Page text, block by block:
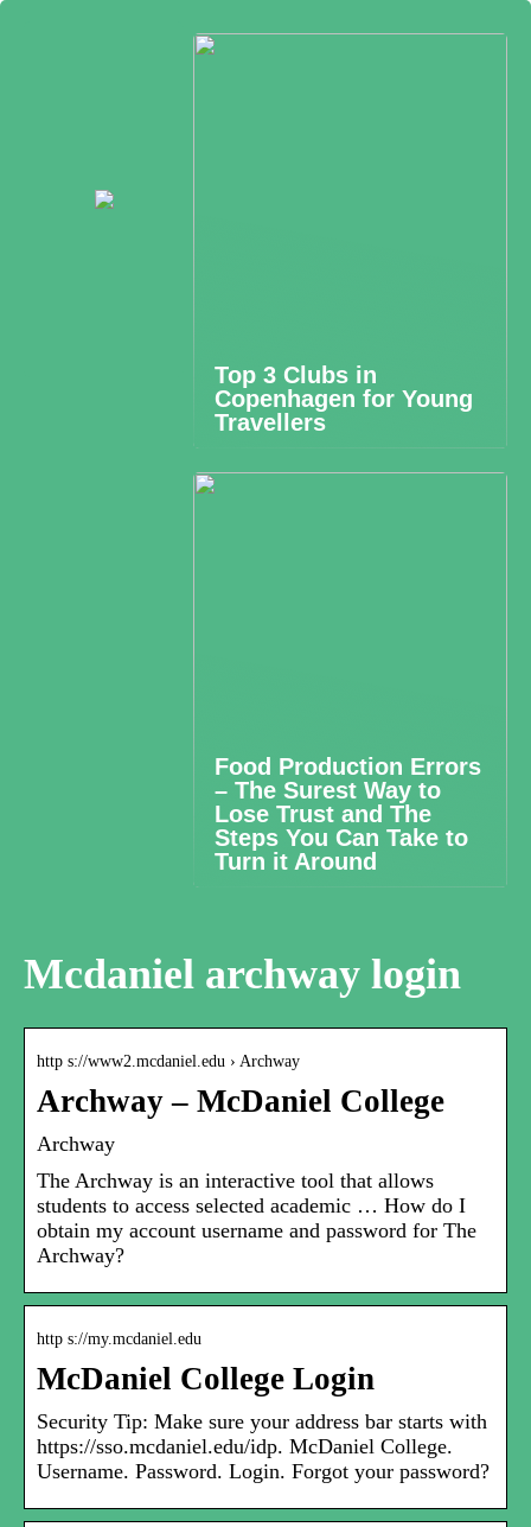
Top 3 Clubs in
Copenhagen for Young
Travellers
Food Production Errors
– The Surest Way to
Lose Trust and The
Steps You Can Take to
Turn it Around
Mcdaniel archway login
http s://www2.mcdaniel.edu › Archway
Archway – McDaniel College
Archway
The Archway is an interactive tool that allows
students to access selected academic … How do I
obtain my account username and password for The
Archway?
http s://my.mcdaniel.edu
McDaniel College Login
Security Tip: Make sure your address bar starts with
https://sso.mcdaniel.edu/idp. McDaniel College.
Username. Password. Login. Forgot your password?